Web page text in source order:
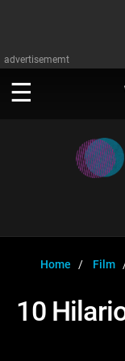
advertisememt
WATCH
Music
MsMojo
WatchMojo UK
Shows
Anticipated
Exclusive!
WATCHMOJO
ASKMOJO
PLAY
SIGN IN
Home Film
10